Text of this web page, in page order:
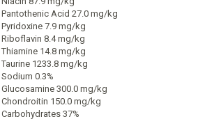
Pantothenic Acid 27.0 mg/kg
Pyridoxine 7.9 mg/kg
Riboflavin 8.4 mg/kg
Thiamine 14.8 mg/kg
Taurine 1233.8 mg/kg
Sodium 0.3%
Glucosamine 300.0 mg/kg
Chondroitin 150.0 mg/kg
Carbohydrates 37%